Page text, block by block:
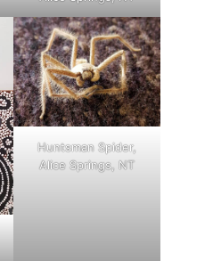
Huntsman Spider,
Alice Springs, NT